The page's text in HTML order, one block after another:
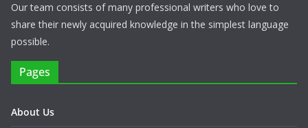
Our team consists of many professional writers who love to
share their newly acquired knowledge in the simplest language
possible.
Pages
About Us